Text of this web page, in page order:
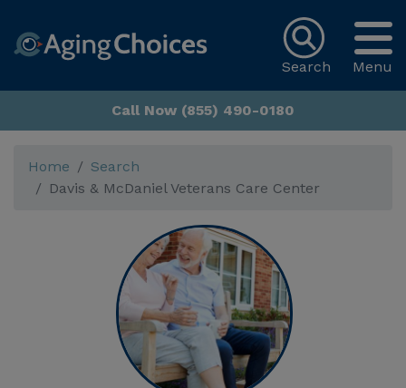
Menu
Search
Call Now (855) 490-0180
Home
Search
Davis & McDaniel Veterans Care Center